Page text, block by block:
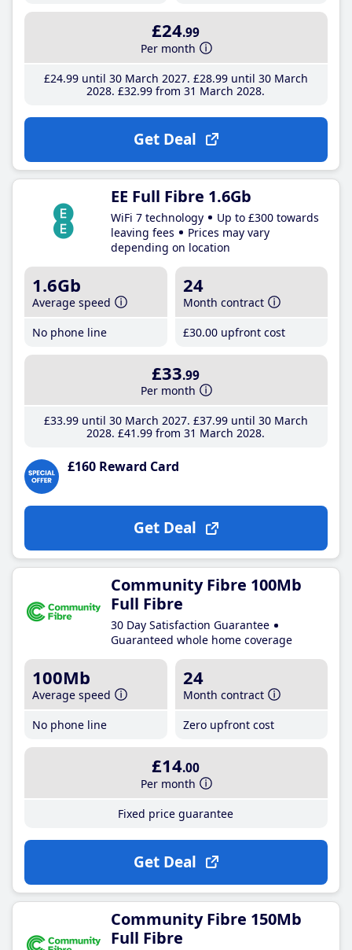
£24.99
Per month
£24.99until 30 March 2027 £28.99until 30 March
2028 £32.99 from 31 March 2028
Get Deal
EE Full Fibre 1.6Gb
WiFi 7 technology
Up to £300 towards
leaving fees
Prices may vary
depending on location
1.6Gb
Average speed
No phone line
24
Month contract
£30.00 upfront cost
£33.99
Per month
£33.99until 30 March 2027 £37.99until 30 March
2028 £41 .99 from 31 March 2028
£160 Reward Card
Get Deal
Community Fibre 100Mb
Full Fibre
30 Day Satisfaction Guarantee
Guaranteed whole home coverage
100Mb
Average speed
No phone line
24
Month contract
Zero upfront cost
£14.00
Per month
Fixed price guarantee
Get Deal
Community Fibre 150Mb
Full Fibre